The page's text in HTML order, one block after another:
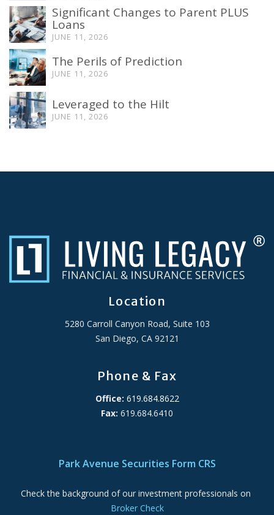
Significant Changes to Parent PLUS
Loans
JUNE 11, 2026
The Perils of Prediction
JUNE 11, 2026
Leveraged to the Hilt
JUNE 11, 2026
Location
5280 Carroll Canyon Road, Suite 103
San Diego, CA 92121
Phone & Fax
Office: 619.684.8622
Fax: 619.684.6410
Park Avenue Securities Form CRS
Check the background of our investment professionals on
Broker Check